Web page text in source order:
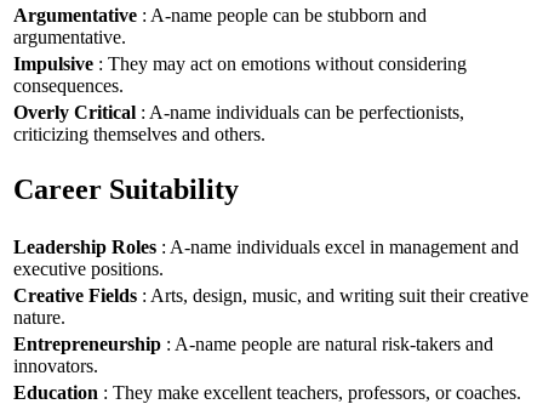
Argumentative : A-name people can be stubborn and
argumentative.
Impulsive : They may act on emotions without considering
consequences.
Overly Critical : A-name individuals can be perfectionists,
criticizing themselves and others.
Career Suitability
Leadership Roles : A-name individuals excel in management and
executive positions.
Creative Fields : Arts, design, music, and writing suit their creative
nature.
Entrepreneurship : A-name people are natural risk-takers and
innovators.
Education : They make excellent teachers, professors, or coaches.